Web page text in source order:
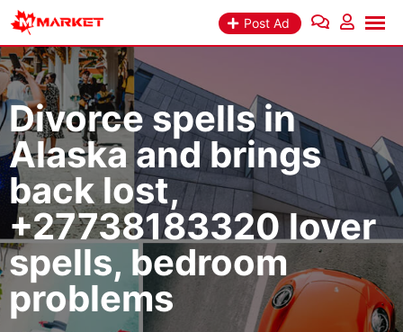
Skip
content
Post Ad
Divorce spells in
Alaska and brings
back lost,
+27738183320 lover
spells, bedroom
problems